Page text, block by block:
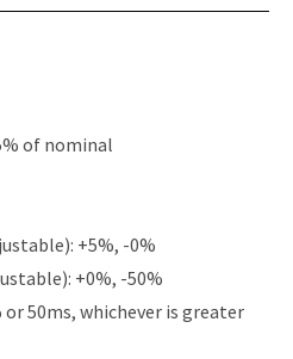
of nominal
+5%, -0%
+0%, -50%
or 50ms, whichever is greater